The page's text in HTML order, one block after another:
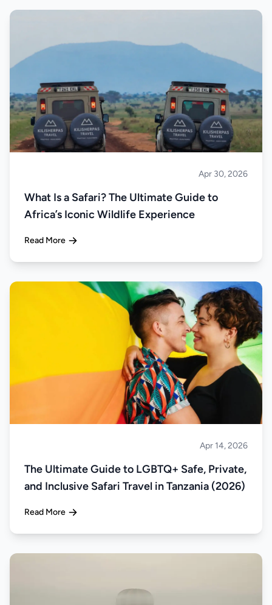
Apr 30, 2026
What Is a Safari? The Ultimate Guide to
Africa’s Iconic Wildlife Experience
Read More
Apr 14, 2026
The Ultimate Guide to LGBTQ+ Safe, Private,
and Inclusive Safari Travel in Tanzania (2026)
Read More